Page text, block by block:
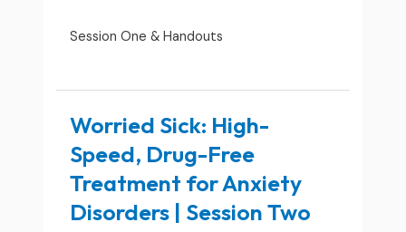
Session One & Handouts
Worried Sick: High-
Speed, Drug-Free
Treatment for Anxiety
Disorders | Session Two